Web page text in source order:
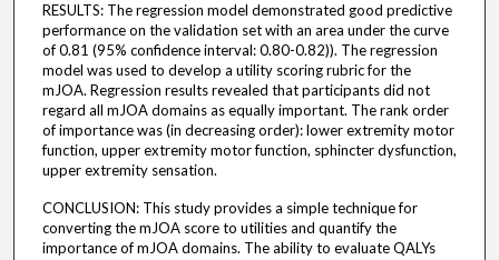
RESULTS: The regression model demonstrated good predictive
performance on the validation set with an area under the curve
of 0.81 (95% confidence interval: 0.80-0.82)). The regression
model was used to develop a utility scoring rubric for the
mJOA. Regression results revealed that participants did not
regard all mJOA domains as equally important. The rank order
of importance was (in decreasing order): lower extremity motor
function, upper extremity motor function, sphincter dysfunction,
upper extremity sensation.
CONCLUSION: This study provides a simple technique for
converting the mJOA score to utilities and quantify the
importance of mJOA domains. The ability to evaluate QALYs